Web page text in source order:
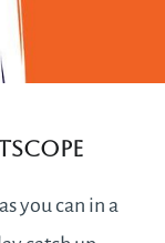
you can in a